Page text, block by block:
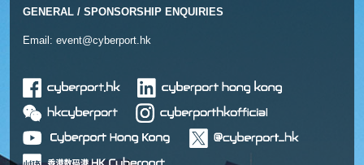
GENERAL / SPONSORSHIP ENQUIRIES
Email: event@cyberport.hk